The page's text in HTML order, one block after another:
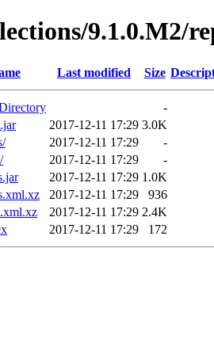
9.1.0.M2/
Last modified Size
-
2017-12-11 17:29 3.0K
2017-12-11 17:29
-
2017-12-11 17:29
-
2017-12-11 17:29 1.0K
2017-12-11 17:29
936
2017-12-11 17:29 2.4K
2017-12-11 17:29 172